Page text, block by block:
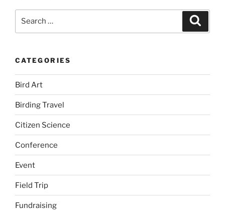
CATEGORIES
Bird Art
Birding Travel
Citizen Science
Conference
Event
Field Trip
Fundraising